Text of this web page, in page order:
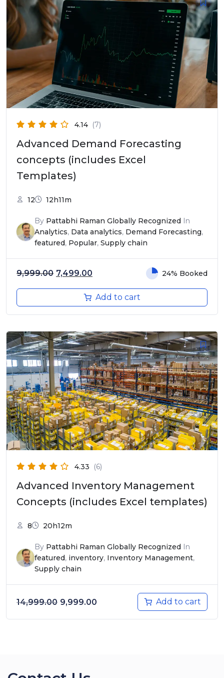
4.14 (7)
Advanced Demand Forecasting
concepts (includes Excel
Templates)
12 12h11m
By Pattabhi Raman Globally Recognized In
Analytics, Data analytics, Demand Forecasting,
featured, Popular, Supply chain
9,999.00 Original price was: ₹9,999.00.
7,499.00 Current price is: ₹7,499.00.
24% Booked
Add to cart
4.33 (6)
Advanced Inventory Management
Concepts (includes Excel templates)
8 20h12m
By Pattabhi Raman Globally Recognized In
featured, inventory, Inventory Management,
Supply chain
14,999.00 Original price was: ₹14,999.00.
9,999.00 Current price is: ₹9,999.00.
Add to cart